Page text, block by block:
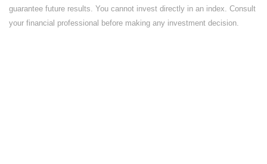
guarantee future results. You cannot invest directly in an index. Consult
your financial professional before making any investment decision.